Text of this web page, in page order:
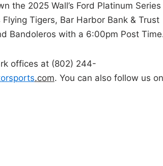
the 2025 Wall’s Ford Platinum Series
Tigers, Bar Harbor Bank & Trust
Bandoleros with a 6:00pm Post
offices at (802) 244-
.com. You can also follow us on